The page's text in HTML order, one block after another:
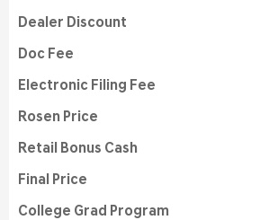
Dealer Discount
Doc Fee
Electronic Filing Fee
Rosen Price
Retail Bonus Cash
Final Price
College Grad Program